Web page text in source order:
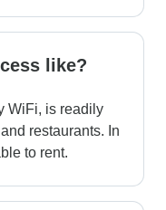
like?
WiFi, is readily
restaurants. In
to rent.